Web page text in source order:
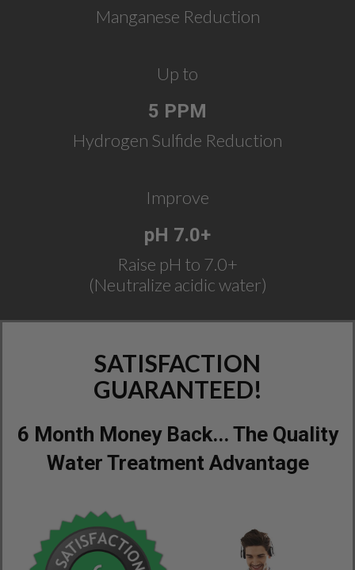
Manganese Reduction
Up to
5 PPM
Hydrogen Sulfide Reduction
Improve
pH 7.0+
Raise pH to 7.0+
(Neutralize acidic water)
SATISFACTION
GUARANTEED!
6 Month Money Back... The Quality
Water Treatment Advantage